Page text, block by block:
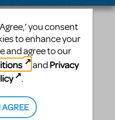
you consent
to enhance your
and agree to our
and Privacy
.
AGREE